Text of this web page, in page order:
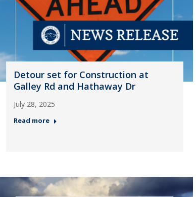
Detour set for Construction at
Galley Rd and Hathaway Dr
July 28, 2025
Read more